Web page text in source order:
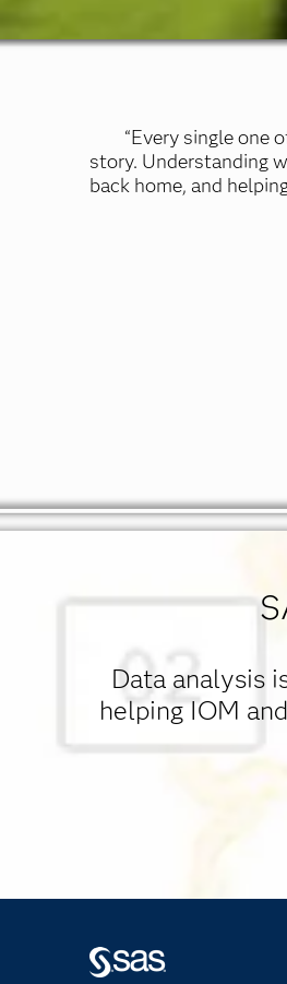
“Every single one
story. Understanding
back home, and
Data analysis
helping IOM